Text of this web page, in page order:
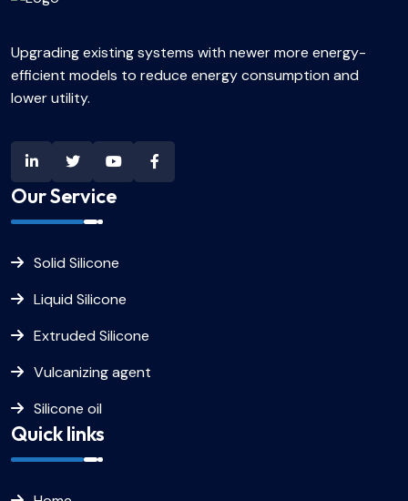
Upgrading existing systems with newer more energy-
efficient models to reduce energy consumption and
lower utility.
Our Service
Solid Silicone
Liquid Silicone
Extruded Silicone
Vulcanizing agent
Silicone oil
Quick links